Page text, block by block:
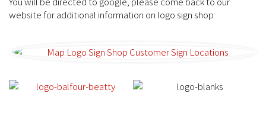
website for additional information on logo sign shop